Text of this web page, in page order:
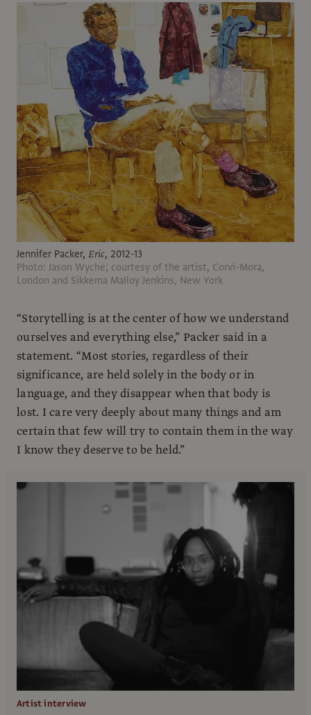
Jennifer Packer, Eric, 2012-13
Photo: Jason Wyche; courtesy of the artist, Corvi-Mora,
London and Sikkema Malloy Jenkins, New York
“Storytelling is at the center of how we understand
ourselves and everything else,” Packer said in a
statement. “Most stories, regardless of their
significance, are held solely in the body or in
language, and they disappear when that body is
lost. I care very deeply about many things and am
certain that few will try to contain them in the way
I know they deserve to be held.”
Artist interview